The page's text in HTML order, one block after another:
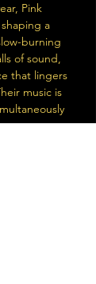
Pink
a
burning
of sound,
that lingers
music is